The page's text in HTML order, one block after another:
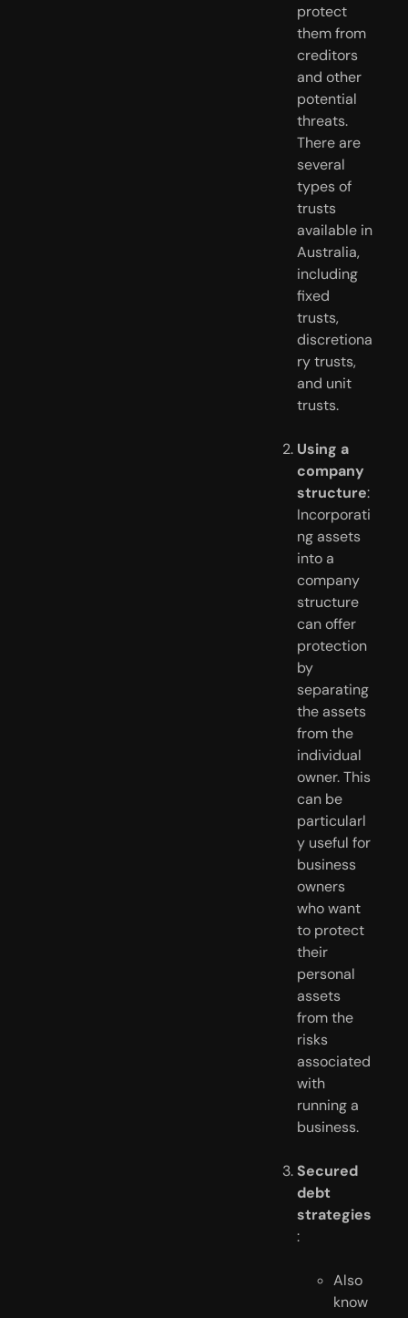
protect
them from
creditors
and other
potential
threats.
There are
several
types of
trusts
available in
Australia,
including
fixed
trusts,
discretiona
ry trusts,
and unit
trusts.
Using a
company
structure:
Incorporati
ng assets
into a
company
structure
can offer
protection
by
separating
the assets
from the
individual
owner. This
can be
particularl
y useful for
business
owners
who want
to protect
their
personal
assets
from the
risks
associated
with
running a
business.
Secured
debt
strategies
:
Also
know